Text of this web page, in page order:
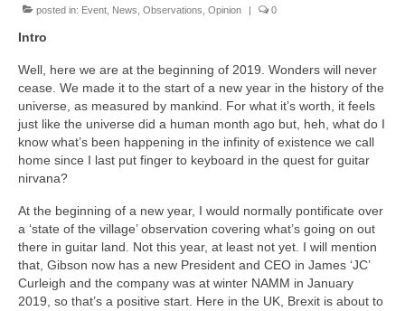
posted in: Event News Observations Opinion | 0
Intro
Well, here we are at the beginning of 2019. Wonders will never
cease. We made it to the start of a new year in the history of the
universe, as measured by mankind. For what it’s worth, it feels
just like the universe did a human month ago but, heh, what do I
know what’s been happening in the infinity of existence we call
home since I last put finger to keyboard in the quest for guitar
nirvana?
At the beginning of a new year, I would normally pontificate over
a ‘state of the village’ observation covering what’s going on out
there in guitar land. Not this year, at least not yet. I will mention
that, Gibson now has a new President and CEO in James ‘JC’
Curleigh and the company was at winter NAMM in January
2019, so that’s a positive start. Here in the UK, Brexit is about to